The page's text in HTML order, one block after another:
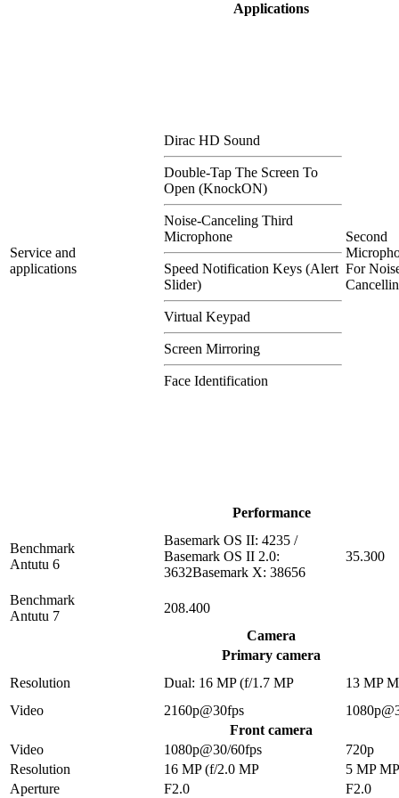
Applications
Service and
applications
Dirac HD Sound
Double-Tap The Screen To
Open (KnockON)
Noise-Canceling Third
Microphone
Speed Notification Keys (Alert
Slider)
Virtual Keypad
Screen Mirroring
Face Identification
Second
For
Performance
Benchmark
Antutu 6
Basemark OS II: 4235 /
Basemark OS II 2.0:
3632Basemark X: 38656
35.300
Benchmark
Antutu 7
208.400
Camera
Primary camera
Resolution
Dual: 16 MP (f/1.7 MP
13 MP
Video
2160p@30fps
Front camera
Video
1080p@30/60fps
720p
Resolution
16 MP (f/2.0 MP
5 MP MP
Aperture
F2.0
F2.0